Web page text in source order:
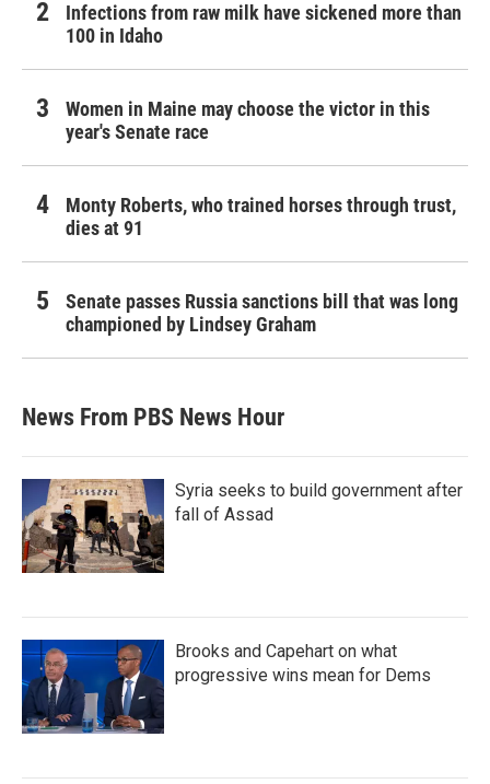
Infections from raw milk have sickened more than
100 in Idaho
Women in Maine may choose the victor in this
year's Senate race
Monty Roberts, who trained horses through trust,
dies at 91
Senate passes Russia sanctions bill that was long
championed by Lindsey Graham
News From PBS News Hour
Syria seeks to build government after
fall of Assad
Brooks and Capehart on what
progressive wins mean for Dems